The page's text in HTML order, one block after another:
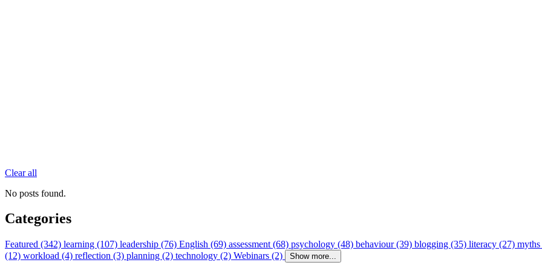
Clear all
No posts found.
Categories
Featured (342) learning (107) leadership (76) English (69) assessment (68) psychology (48) behaviour (39) blogging (35) literacy (27)
(12) workload (4) reflection (3) planning (2) technology (2) Webinars (2) Show more...